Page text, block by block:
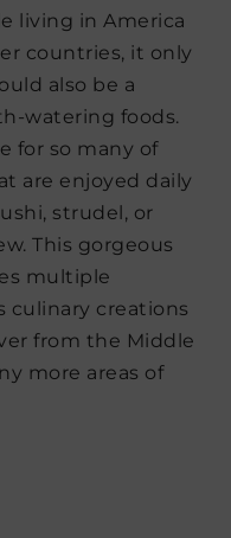
living in America
countries, it only
also be a
watering foods.
for so many of
are enjoyed daily
strudel, or
This gorgeous
multiple
culinary creations
from the Middle
more areas of